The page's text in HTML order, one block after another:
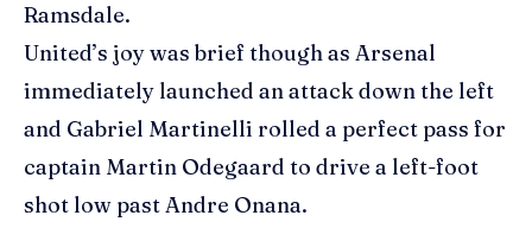
Ramsdale.
United’s joy was brief though as Arsenal
immediately launched an attack down the left
and Gabriel Martinelli rolled a perfect pass for
captain Martin Odegaard to drive a left-foot
shot low past Andre Onana.